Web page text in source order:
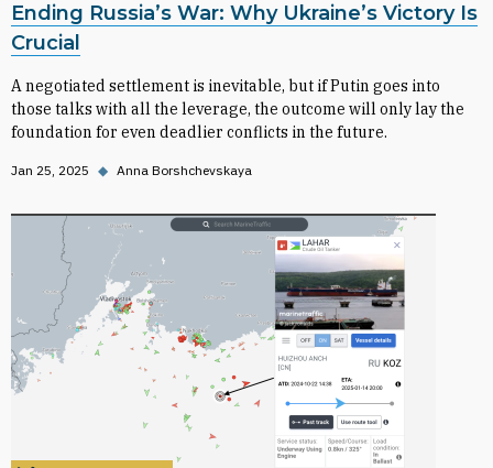
Ending Russia’s War: Why Ukraine’s Victory Is
Crucial
A negotiated settlement is inevitable, but if Putin goes into
those talks with all the leverage, the outcome will only lay the
foundation for even deadlier conflicts in the future.
Jan 25, 2025 ◆ Anna Borshchevskaya